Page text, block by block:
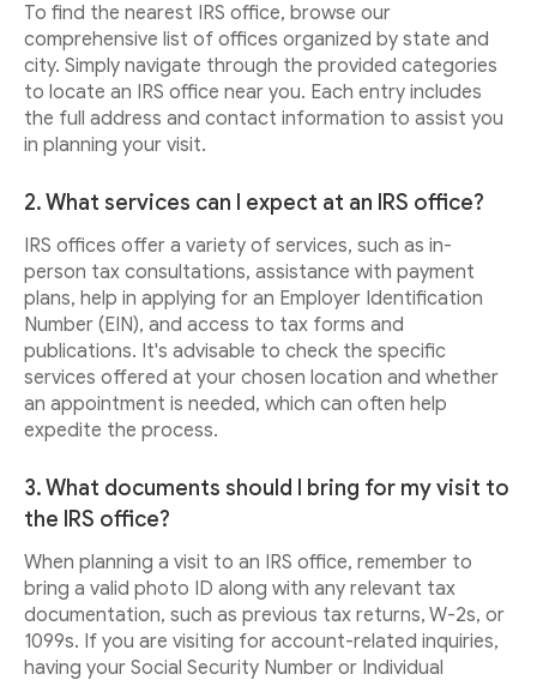
To find the nearest IRS office, browse our
comprehensive list of offices organized by state and
city. Simply navigate through the provided categories
to locate an IRS office near you. Each entry includes
the full address and contact information to assist you
in planning your visit.
2. What services can I expect at an IRS office?
IRS offices offer a variety of services, such as in-
person tax consultations, assistance with payment
plans, help in applying for an Employer Identification
Number (EIN), and access to tax forms and
publications. It's advisable to check the specific
services offered at your chosen location and whether
an appointment is needed, which can often help
expedite the process.
3. What documents should I bring for my visit to
the IRS office?
When planning a visit to an IRS office, remember to
bring a valid photo ID along with any relevant tax
documentation, such as previous tax returns, W-2s, or
1099s. If you are visiting for account-related inquiries,
having your Social Security Number or Individual